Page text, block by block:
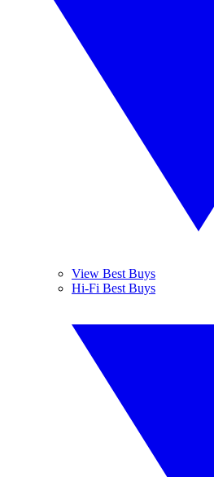
View Best Buys
Hi-Fi Best Buys